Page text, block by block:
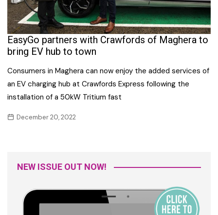
EasyGo partners with Crawfords of Maghera to
bring EV hub to town
Consumers in Maghera can now enjoy the added services of
an EV charging hub at Crawfords Express following the
installation of a 50kW Tritium fast
December 20, 2022
NEW ISSUE OUT NOW!